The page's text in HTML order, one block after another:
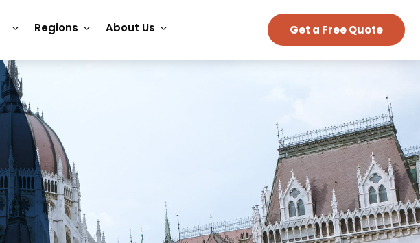
Regions About Us Get a Free Quote